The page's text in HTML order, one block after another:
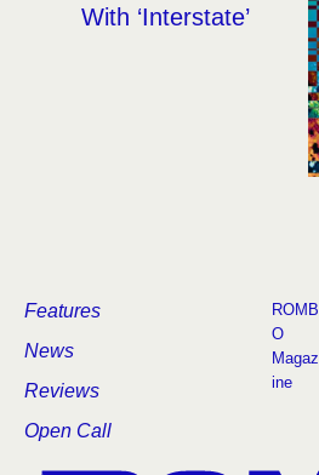
With ‘Interstate’
Features
News
Reviews
Open Call
ROMB
O
Magaz
ine